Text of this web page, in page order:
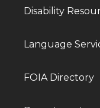
Disability
Language
FOIA Directory